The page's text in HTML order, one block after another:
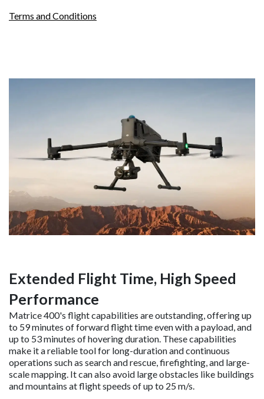
Terms and Conditions
Extended Flight Time, High Speed
Performance
Matrice 400's flight capabilities are outstanding, offering up
to 59 minutes of forward flight time even with a payload, and
up to 53 minutes of hovering duration. These capabilities
make it a reliable tool for long-duration and continuous
operations such as search and rescue, firefighting, and large-
scale mapping. It can also avoid large obstacles like buildings
and mountains at flight speeds of up to 25 m/s.